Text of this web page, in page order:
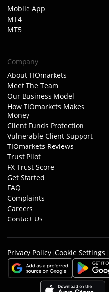
Mobile App
MT4
MT5
Company
About TIOmarkets
Meet The Team
Our Business Model
How TIOmarkets Makes
Money
Client Funds Protection
Vulnerable Client Support
TIOmarkets Reviews
Trust Pilot
FX Trust Score
Get Started
FAQ
Complaints
Careers
Contact Us
Privacy Policy| Cookie Settings |